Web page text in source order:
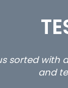
sorted
and